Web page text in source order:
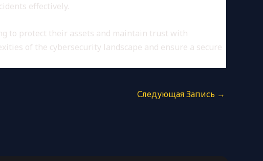
effectively.
to protect their assets and maintain trust with
of the cybersecurity landscape and ensure a secure
Следующая Запись →